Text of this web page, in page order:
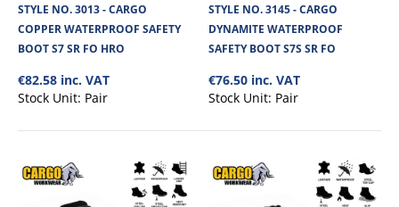
STYLE NO. 3013 - CARGO
COPPER WATERPROOF SAFETY
BOOT S7 SR FO HRO
€82.58 inc. VAT
Stock Unit: Pair
STYLE NO. 3145 - CARGO
DYNAMITE WATERPROOF
SAFETY BOOT S7S SR FO
€76.50 inc. VAT
Stock Unit: Pair